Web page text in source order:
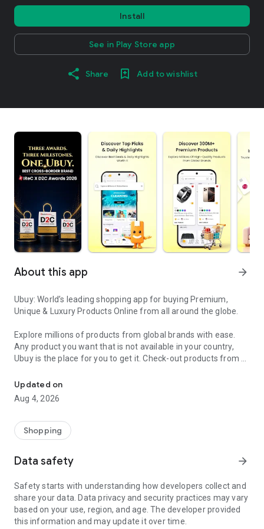
Install
See in Play Store app
Share Add to wishlist
About this app arrow_forward
Ubuy: World’s leading shopping app for buying Premium,
Unique & Luxury Products Online from all around the globe.
Explore millions of products from global brands with ease.
Any product you want that is not available in your country,
Ubuy is the place for you to get it. Check-out products from all
our reliable shipping services. Ubuy luxury shopping app has a
wide range of premium quality products, thousands of
categories and brands to satisfy your needs.
What sets Ubuy Global online shopping App apart?
for luxurious and premium branded products not sold locally.
Ubuy app:
✨ Delivery in 180+ countries.
✨ 7 warehouses worldwide.
Updated on
Aug 4, 2026
Shopping
Data safety arrow_forward
Safety starts with understanding how developers collect and
share your data. Data privacy and security practices may vary
based on your use, region, and age. The developer provided
this information and may update it over time.